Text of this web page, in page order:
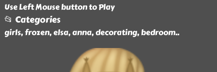
Use Left Mouse button to Play
📂 Categories
girls, frozen, elsa, anna, decorating, bedroom..